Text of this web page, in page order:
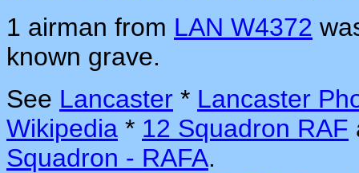
1 airman from LAN W4372
known grave.
See Lancaster * Lancaster
Wikipedia * 12 Squadron RAF
Squadron - RAFA.